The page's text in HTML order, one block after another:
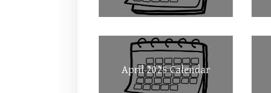
April 2025 Calendar